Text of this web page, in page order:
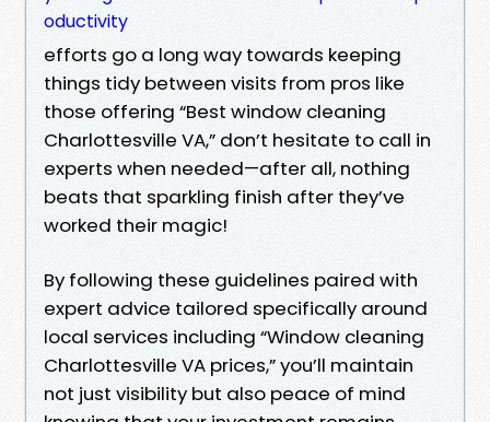
oductivity
efforts go a long way towards keeping
things tidy between visits from pros like
those offering “Best window cleaning
Charlottesville VA,” don’t hesitate to call in
experts when needed—after all, nothing
beats that sparkling finish after they’ve
worked their magic!
By following these guidelines paired with
expert advice tailored specifically around
local services including “Window cleaning
Charlottesville VA prices,” you’ll maintain
not just visibility but also peace of mind